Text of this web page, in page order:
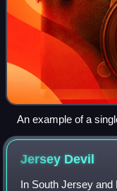
An example of a
Jersey Devil
In South Jersey and